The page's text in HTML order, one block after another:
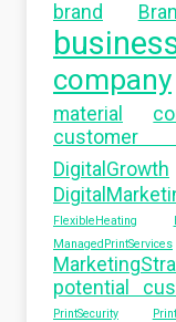
brand
company
material
customer
DigitalGrowth
FlexibleHeating
ManagedPrintServices
potential
PrintSecurity